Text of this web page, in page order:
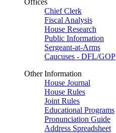
Offices
Chief Clerk
Fiscal Analysis
House Research
Public Information
Sergeant-at-Arms
Caucuses - DFL/GOP
Other Information
House Journal
House Rules
Joint Rules
Educational Programs
Pronunciation Guide
Address Spreadsheet